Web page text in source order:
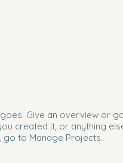
Give an overview or
created it, or anything
go to Manage Projects.